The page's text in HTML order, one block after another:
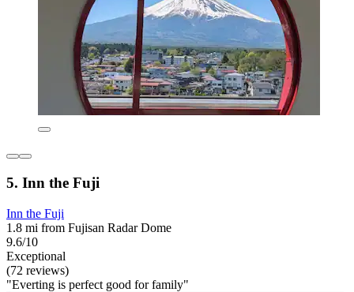
5. Inn the Fuji
Inn the Fuji
1.8 mi from Fujisan Radar Dome
9.6/10
Exceptional
(72 reviews)
"Everting is perfect good for family"